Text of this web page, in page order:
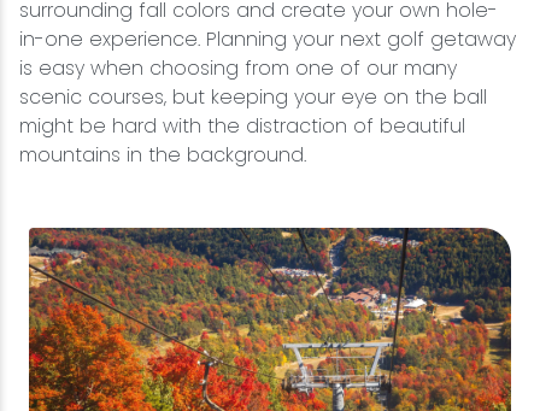
surrounding fall colors and create your own hole-
in-one experience. Planning your next golf getaway
is easy when choosing from one of our many
scenic courses, but keeping your eye on the ball
might be hard with the distraction of beautiful
mountains in the background.